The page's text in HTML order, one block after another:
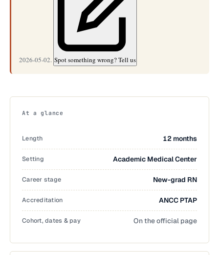
2026-05-02. Spot something wrong? Tell us
At a glance
Length 12 months
Setting Academic Medical Center
Career stage New-grad RN
Accreditation ANCC PTAP
Cohort, dates & pay On the official page